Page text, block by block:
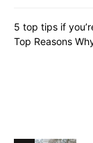
5 top tips if
Top Reasons